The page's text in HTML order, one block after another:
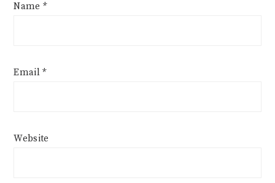
Name *
Email*
Website